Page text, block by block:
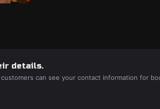
details.
can see your contact information for